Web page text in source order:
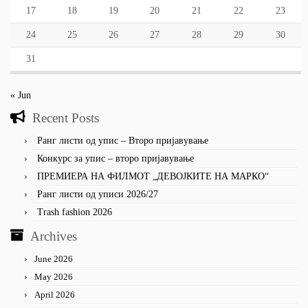
17 18 19 20 21 22 23
24 25 26 27 28 29 30
31
« Jun
Recent Posts
Ранг листи од упис – Второ пријавување
Конкурс за упис – второ пријавување
ПРЕМИЕРА НА ФИЛМОТ „ДЕВОЈКИТЕ НА МАРКО“
Ранг листи од уписи 2026/27
Trash fashion 2026
Archives
June 2026
May 2026
April 2026